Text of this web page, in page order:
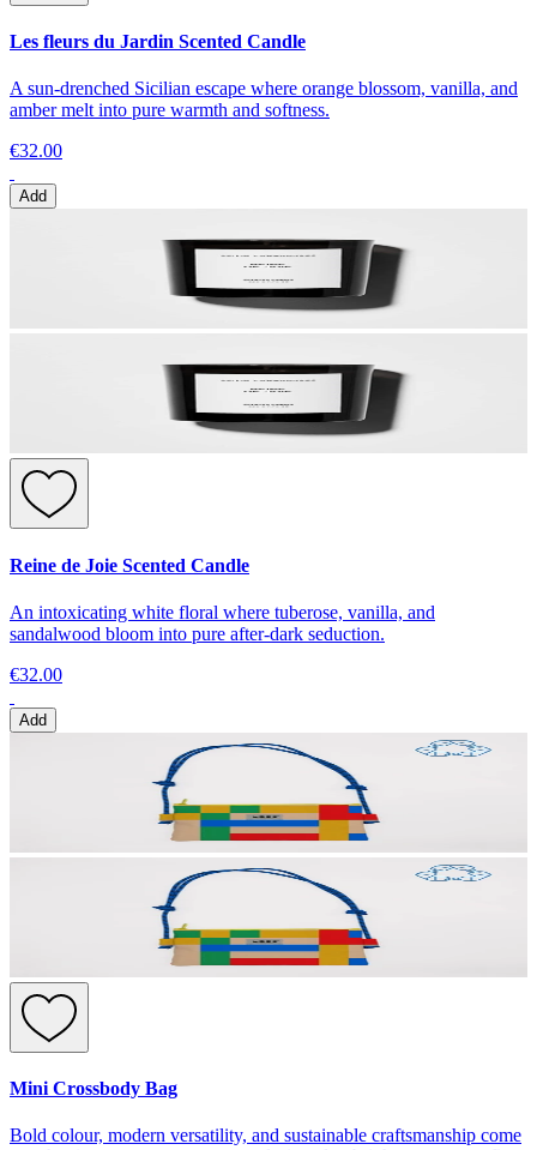
Les fleurs du Jardin Scented Candle
A sun-drenched Sicilian escape where orange blossom, vanilla, and
amber melt into pure warmth and softness.
€32.00
Add
Reine de Joie Scented Candle
An intoxicating white floral where tuberose, vanilla, and
sandalwood bloom into pure after-dark seduction.
€32.00
Add
Mini Crossbody Bag
Bold colour, modern versatility, and sustainable craftsmanship come